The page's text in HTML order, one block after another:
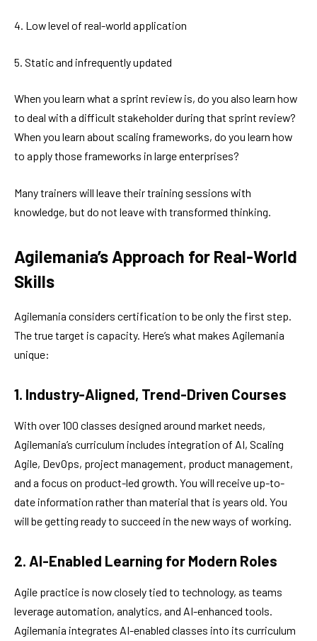
4. Low level of real-world application
5. Static and infrequently updated
When you learn what a sprint review is, do you also learn how
to deal with a difficult stakeholder during that sprint review?
When you learn about scaling frameworks, do you learn how
to apply those frameworks in large enterprises?
Many trainers will leave their training sessions with
knowledge, but do not leave with transformed thinking.
Agilemania’s Approach for Real-World
Skills
Agilemania considers certification to be only the first step.
The true target is capacity. Here’s what makes Agilemania
unique:
1. Industry-Aligned, Trend-Driven Courses
With over 100 classes designed around market needs,
Agilemania’s curriculum includes integration of AI, Scaling
Agile, DevOps, project management, product management,
and a focus on product-led growth. You will receive up-to-
date information rather than material that is years old. You
will be getting ready to succeed in the new ways of working.
2. AI-Enabled Learning for Modern Roles
Agile practice is now closely tied to technology, as teams
leverage automation, analytics, and AI-enhanced tools.
Agilemania integrates AI-enabled classes into its curriculum